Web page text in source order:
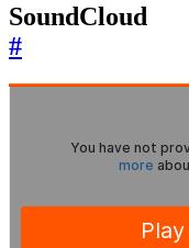
SoundCloud
#